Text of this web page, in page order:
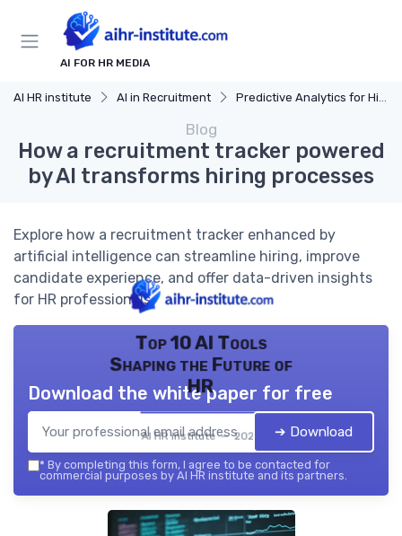
AI FOR HR MEDIA
AI HR institute AI in Recruitment Predictive Analytics for Hiring
Blog
How a recruitment tracker powered
by AI transforms hiring processes
Explore how a recruitment tracker enhanced by
artificial intelligence can streamline hiring, improve
candidate experience, and offer data-driven insights
for HR professionals.
Top 10 AI Tools
Shaping the Future of
HR
AI HR institute — 2026
Download the white paper for free
➔ Download
* By completing this form, I agree to be contacted for
commercial purposes by AI HR institute and its partners.